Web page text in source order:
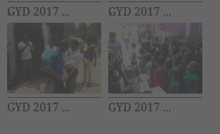
GYD 2017 ... GYD 2017 ...
GYD 2017 ... GYD 2017 ...